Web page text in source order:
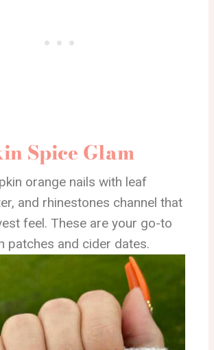
Spice Glam
orange nails with leaf
and rhinestones channel that
feel. These are your go-to
patches and cider dates.